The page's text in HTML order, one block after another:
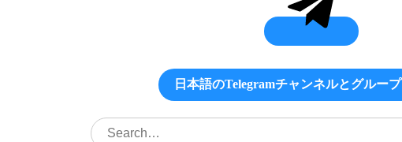
日本語のTelegramチャンネルとグループ